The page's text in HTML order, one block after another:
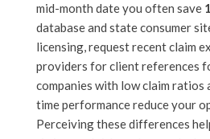
mid-month date you often save
database and state consumer
licensing, request recent claim
providers for client references
companies with low claim ratios
time performance reduce your
Perceiving these differences